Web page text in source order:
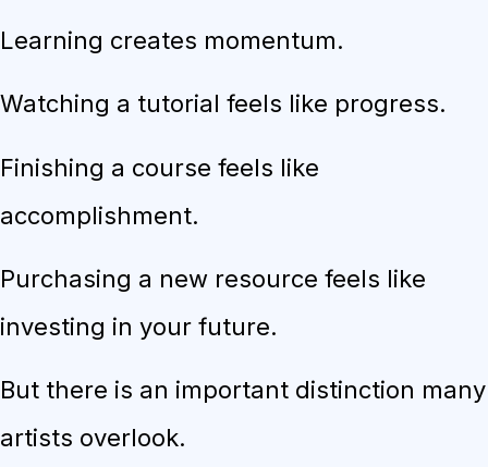
Learning creates momentum.
Watching a tutorial feels like progress.
Finishing a course feels like
accomplishment.
Purchasing a new resource feels like
investing in your future.
But there is an important distinction many
artists overlook.